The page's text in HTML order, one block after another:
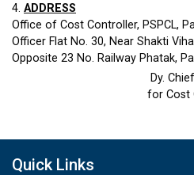
4. ADDRESS
Office of Cost Controller, PSPCL,
Officer Flat No. 30, Near Shakti
Opposite 23 No. Railway Phatak,
Dy.
for Cost
Quick Links